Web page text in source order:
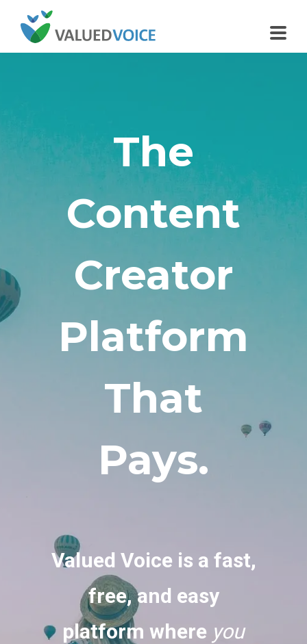
The
Content
Creator
Platform
That
Pays.
Valued Voice is a fast,
free, and easy
platform where you